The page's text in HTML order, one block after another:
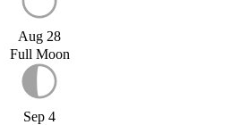
Aug 28
Full Moon
Sep 4